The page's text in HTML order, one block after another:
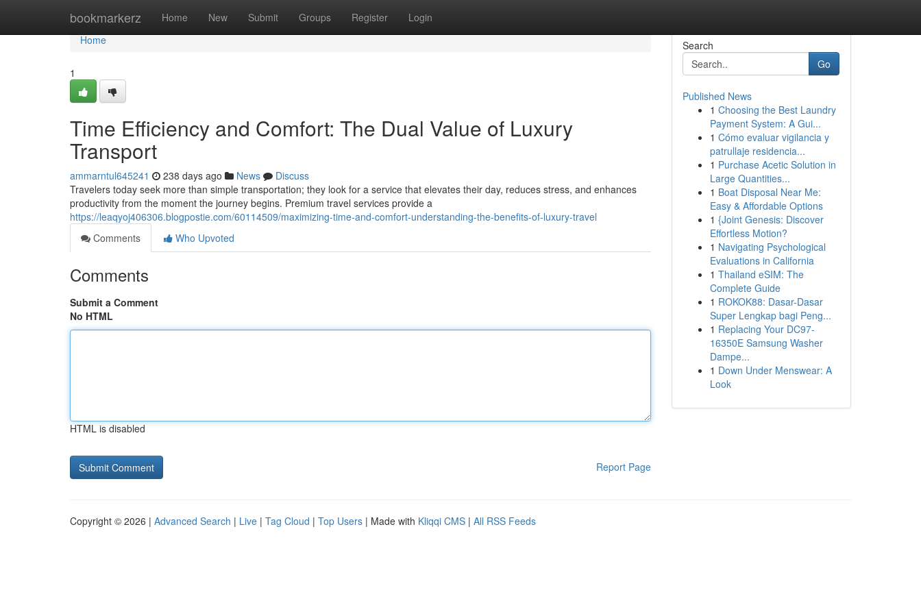
bookmarkerz Home New Submit Groups Register Login
Home
Home
1
Time Efficiency and Comfort: The Dual Value of Luxury
Transport
ammarntul645241 238 days ago News
Discuss
Travelers today seek more than simple transportation; they look for a service that elevates their day, reduces stress, and enhances
productivity from the moment the journey begins. Premium travel services provide a
https://leaqyoj406306.blogpostie.com/60114509/maximizing-time-and-comfort-understanding-the-benefits-of-luxury-travel
Comments
Who Upvoted
Comments
Submit a Comment
No HTML
HTML is disabled
Report Page
Search
Go
Published News
1 Choosing the Best Laundry
Payment System: A Gui...
1 Cómo evaluar vigilancia y
patrullaje residencia...
1 Purchase Acetic Solution in
Large Quantities...
1 Boat Disposal Near Me:
Easy & Affordable Options
1 {Joint Genesis: Discover
Effortless Motion?
1 Navigating Psychological
Evaluations in California
1 Thailand eSIM: The
Complete Guide
1 ROKOK88: Dasar-Dasar
Super Lengkap bagi Peng...
1 Replacing Your DC97-
16350E Samsung Washer
Dampe...
1 Down Under Menswear: A
Look
Copyright © 2026 | Advanced Search | Live | Tag Cloud | Top Users | Made with Kliqqi CMS | All RSS Feeds